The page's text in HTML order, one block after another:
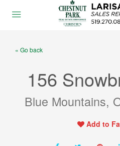
« Go back
156
Blue Mountains,
Add to